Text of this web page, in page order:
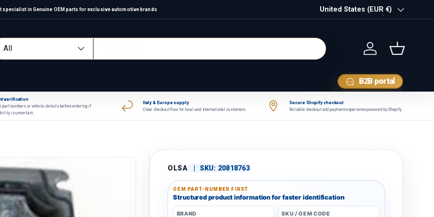
specialist in Genuine OEM parts for exclusive automotive brands Country/Region
United States (EUR €)
type
All
Log in Basket
B2B portal
verification
part numbers or vehicle details before ordering if
is uncertain.
Italy & Europe supply
Clear checkout flow for local and international customers.
Secure Shopify checkout
Reliable checkout and payment experience powered by Shopify.
OLSA SKU: 20818763
OEM PART-NUMBER FIRST
Structured product information for faster identification
BRAND SKU / OEM CODE